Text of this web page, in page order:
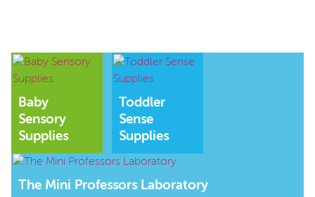
Baby
Sensory
Supplies
Toddler
Sense
Supplies
The Mini Professors Laboratory